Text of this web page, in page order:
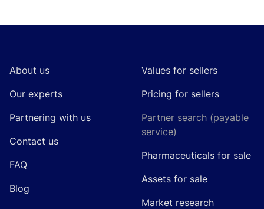
About us
Our experts
Partnering with us
Contact us
FAQ
Blog
Values for sellers
Pricing for sellers
Partner search (payable
service)
Pharmaceuticals for sale
Assets for sale
Market research